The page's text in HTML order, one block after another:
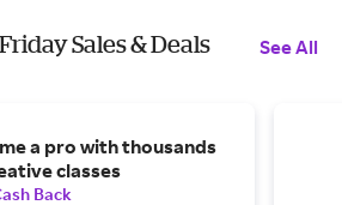
Sales & Deals See All
a pro with thousands
classes
Back